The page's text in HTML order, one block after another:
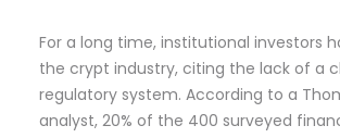
For a long time, institutional investors
the crypt industry, citing the lack of a
regulatory system. According to a
analyst, 20% of the 400 surveyed